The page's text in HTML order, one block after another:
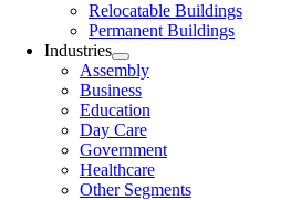
Relocatable Buildings
Permanent Buildings
Industries
Assembly
Business
Education
Day Care
Government
Healthcare
Other Segments